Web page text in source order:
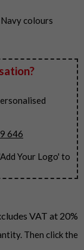
646
Your Logo' to
colours
VAT at 20%
Then click the